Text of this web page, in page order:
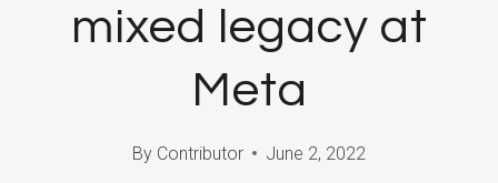
mixed legacy at
Meta
By Contributor June 2, 2022